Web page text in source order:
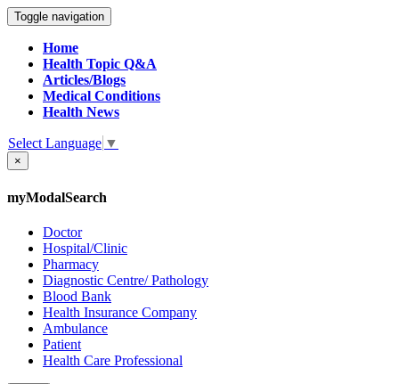
Toggle navigation
Home
Health Topic Q&A
Articles/Blogs
Medical Conditions
Health News
Select Language ▼
×
myModalSearch
Doctor
Hospital/Clinic
Pharmacy
Diagnostic Centre/ Pathology
Blood Bank
Health Insurance Company
Ambulance
Patient
Health Care Professional